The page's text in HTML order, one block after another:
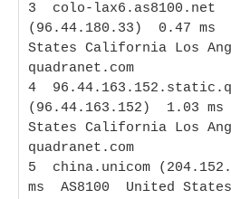
3  colo-lax6.as8100.net
(96.44.180.33)  0.47 ms
States California Los
quadranet.com
4
(96.44.163.152)  1.03 ms
States California Los
quadranet.com
5  china.unicom
ms  AS8100  United